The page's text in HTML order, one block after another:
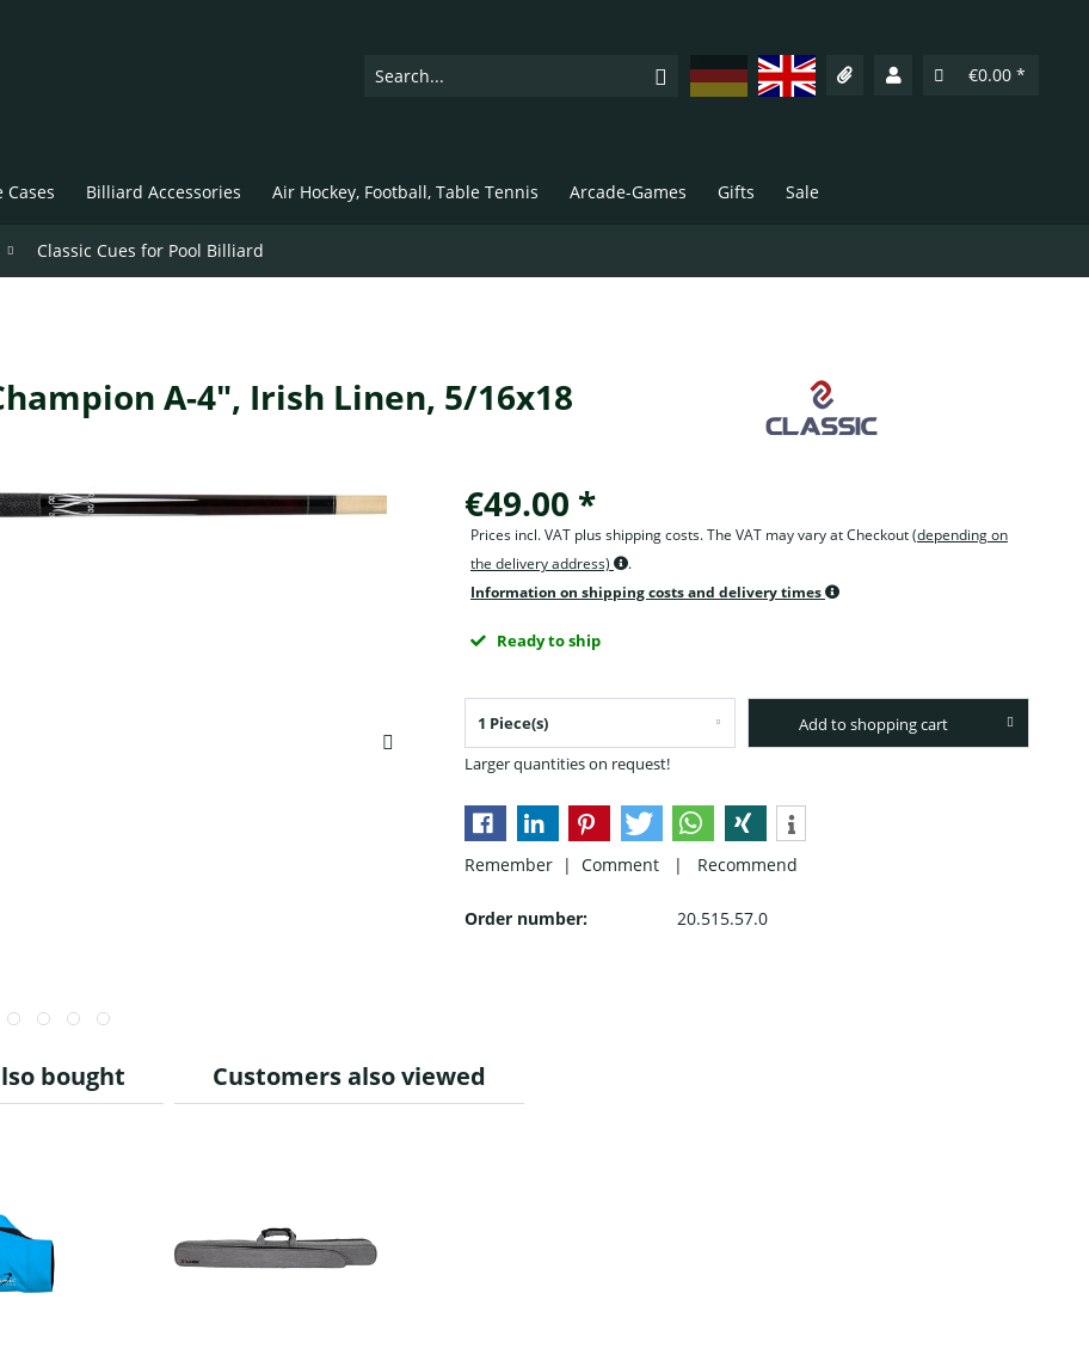
DeutschEnglish €0.00 *
Cases Billiard Accessories Air Hockey, Football, Table Tennis Arcade-Games Gifts Sale
Classic Cues for Pool Billiard
A-4", Irish Linen, 5/16x18
€49.00 *
Prices incl. VAT plus shipping costs. The VAT may vary at Checkout(depending on
the delivery address)
.
Information on shipping costs and delivery times
Ready to ship
Larger quantities on request!
Add to shopping cart
Remember | Comment | Recommend
Order number: 20.515.57.0
bought Customers also viewed